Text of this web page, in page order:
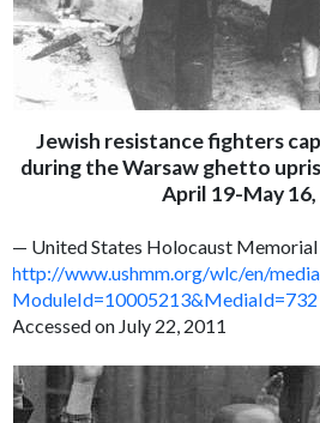
Jewish resistance fighters
during the Warsaw ghetto
April 19-May 16,
— United States Holocaust
http://www.ushmm.org/wlc/en/
ModuleId=10005213&MediaId=732
Accessed on July 22, 2011